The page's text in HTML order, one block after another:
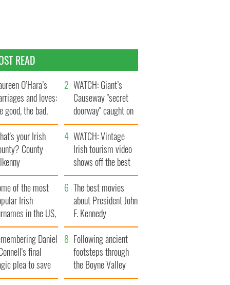
READ
O’Hara’s
and loves:
good, the bad,
the ugly
WATCH: Giant’s
Causeway "secret
doorway" caught on
camera
your Irish
County
WATCH: Vintage
Irish tourism video
shows off the best
bits of Ireland
of the most
Irish
in the US,
The best movies
about President John
F. Kennedy
Daniel
final
plea to save
from Famine
Following ancient
footsteps through
the Boyne Valley